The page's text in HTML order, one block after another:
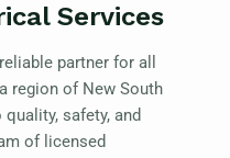
Services
partner for all
region of New South
safety, and
of licensed